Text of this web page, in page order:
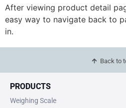
After viewing product detail
easy way to navigate back to
in.
Back to
PRODUCTS
Weighing Scale